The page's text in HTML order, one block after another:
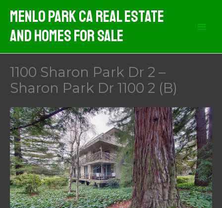
content
Menlo Park CA Real Estate
And Homes For Sale
1100 Sharon Park Dr 2 –
Sharon Park Dr 1100 2 (B)